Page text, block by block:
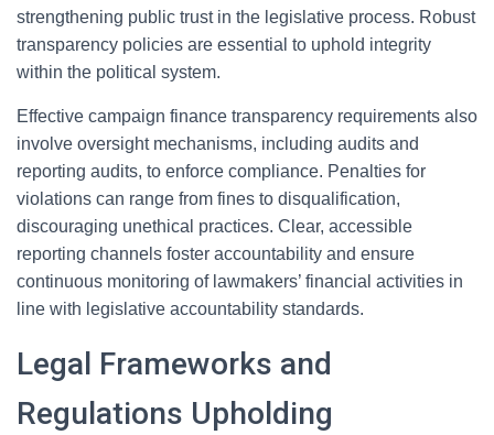
strengthening public trust in the legislative process. Robust
transparency policies are essential to uphold integrity
within the political system.
Effective campaign finance transparency requirements also
involve oversight mechanisms, including audits and
reporting audits, to enforce compliance. Penalties for
violations can range from fines to disqualification,
discouraging unethical practices. Clear, accessible
reporting channels foster accountability and ensure
continuous monitoring of lawmakers’ financial activities in
line with legislative accountability standards.
Legal Frameworks and
Regulations Upholding